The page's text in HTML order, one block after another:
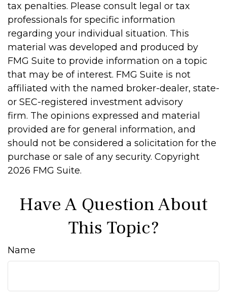
tax penalties. Please consult legal or tax
professionals for specific information
regarding your individual situation. This
material was developed and produced by
FMG Suite to provide information on a topic
that may be of interest. FMG Suite is not
affiliated with the named broker-dealer, state-
or SEC-registered investment advisory
firm. The opinions expressed and material
provided are for general information, and
should not be considered a solicitation for the
purchase or sale of any security. Copyright
2026 FMG Suite.
Have A Question About
This Topic?
Name